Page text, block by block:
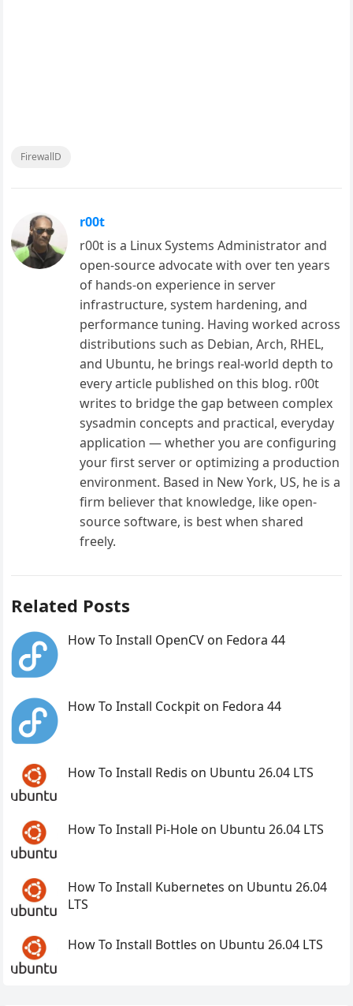
FirewallD
r00t
r00t is a Linux Systems Administrator and
open-source advocate with over ten years
of hands-on experience in server
infrastructure, system hardening, and
performance tuning. Having worked across
distributions such as Debian, Arch, RHEL,
and Ubuntu, he brings real-world depth to
every article published on this blog. r00t
writes to bridge the gap between complex
sysadmin concepts and practical, everyday
application — whether you are configuring
your first server or optimizing a production
environment. Based in New York, US, he is a
firm believer that knowledge, like open-
source software, is best when shared
freely.
Related Posts
How To Install OpenCV on Fedora 44
How To Install Cockpit on Fedora 44
How To Install Redis on Ubuntu 26.04 LTS
How To Install Pi-Hole on Ubuntu 26.04 LTS
How To Install Kubernetes on Ubuntu 26.04
LTS
How To Install Bottles on Ubuntu 26.04 LTS